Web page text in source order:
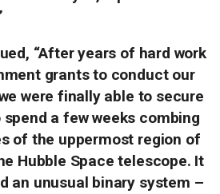
“After years of hard work
grants to conduct our
were finally able to secure
a few weeks combing
of the uppermost region of
Hubble Space telescope. It
an unusual binary system –